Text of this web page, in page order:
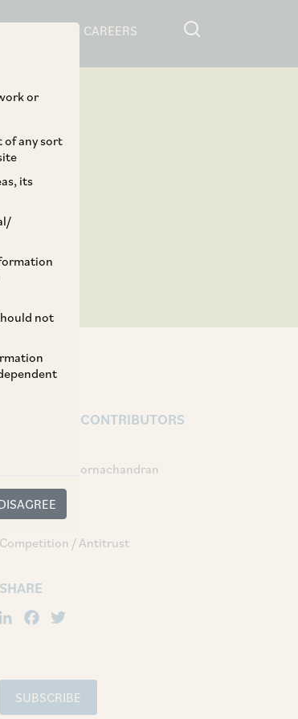
CAREERS
or
of any sort
its
not
AUTHORS & CONTRIBUTORS
Ram Kumar Poornachandran
TAGS
Competition / Antitrust
SHARE
LinkedIn
Facebook
SUBSCRIBE